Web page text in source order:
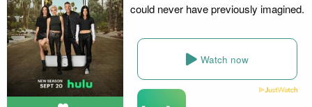
could never have previously imagined.
Watch now